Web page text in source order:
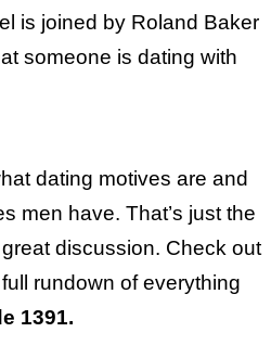
is joined by Roland Baker
someone is dating with
dating motives are and
men have. That’s just the
discussion. Check out
rundown of everything
1391.